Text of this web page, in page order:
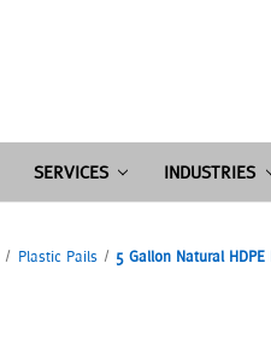
SERVICES INDUSTRIES
Plastic Pails 5 Gallon Natural